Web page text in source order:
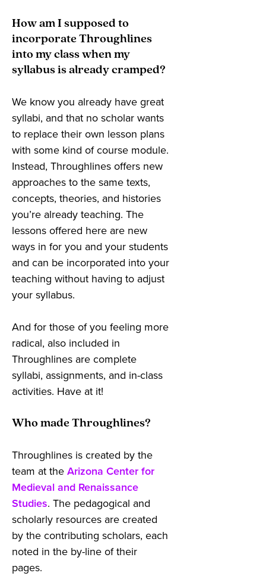
How am I supposed to
incorporate Throughlines
into my class when my
syllabus is already cramped?
We know you already have great
syllabi, and that no scholar wants
to replace their own lesson plans
with some kind of course module.
Instead, Throughlines offers new
approaches to the same texts,
concepts, theories, and histories
you’re already teaching. The
lessons offered here are new
ways in for you and your students
and can be incorporated into your
teaching without having to adjust
your syllabus.
And for those of you feeling more
radical, also included in
Throughlines are complete
syllabi, assignments, and in-class
activities. Have at it!
Who made Throughlines?
Throughlines is created by the
team at theArizona Center for
Medieval and Renaissance
Studies. The pedagogical and
scholarly resources are created
by the contributing scholars, each
noted in the by-line of their
pages.